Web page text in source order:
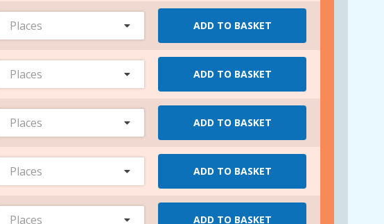
Places ADD TO BASKET
Places ADD TO BASKET
Places ADD TO BASKET
Places ADD TO BASKET
Places ADD TO BASKET